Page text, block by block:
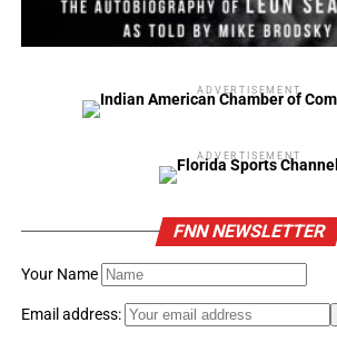
ADVERTISEMENT
ADVERTISEMENT
FNN NEWSLETTER
Your Name
Email address: